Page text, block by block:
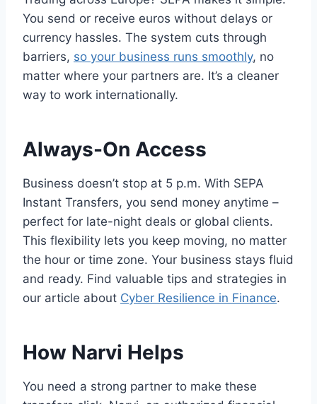
You send or receive euros without delays or
currency hassles. The system cuts through
barriers, so your business runs smoothly, no
matter where your partners are. It’s a cleaner
way to work internationally.
Always-On Access
Business doesn’t stop at 5 p.m. With SEPA
Instant Transfers, you send money anytime –
perfect for late-night deals or global clients.
This flexibility lets you keep moving, no matter
the hour or time zone. Your business stays fluid
and ready. Find valuable tips and strategies in
our article about Cyber Resilience in Finance.
How Narvi Helps
You need a strong partner to make these